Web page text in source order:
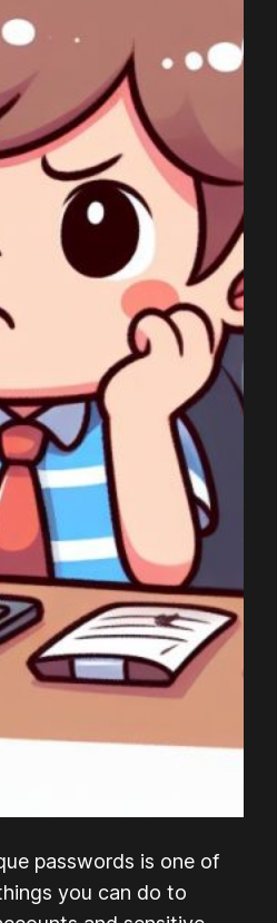
passwords is one of
you can do to